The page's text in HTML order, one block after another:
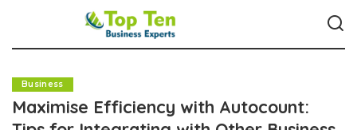
Business
Maximise Efficiency with Autocount: